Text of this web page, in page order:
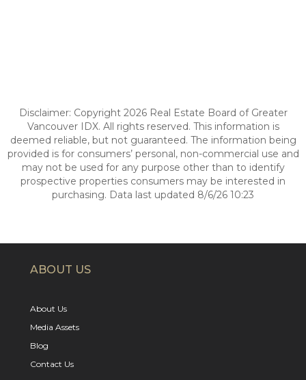
Disclaimer: Copyright 2026 Real Estate Board of Greater
Vancouver IDX. All rights reserved. This information is
deemed reliable, but not guaranteed. The information being
provided is for consumers’ personal, non-commercial use and
may not be used for any purpose other than to identify
prospective properties consumers may be interested in
purchasing. Data last updated 8/6/26 10:23
ABOUT US
About Us
Media Assets
Blog
Contact Us